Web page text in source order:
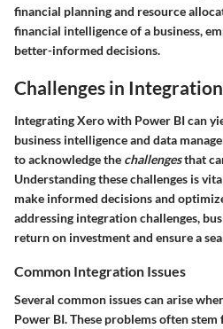
financial planning and resource
financial intelligence of a business,
better-informed decisions.
Challenges in Integration
Integrating Xero with Power BI can
business intelligence and data
to acknowledge the challengesthat
Understanding these challenges is
make informed decisions and
addressing integration challenges,
return on investment and ensure a
Common Integration Issues
Several common issues can arise
Power BI. These problems often stem